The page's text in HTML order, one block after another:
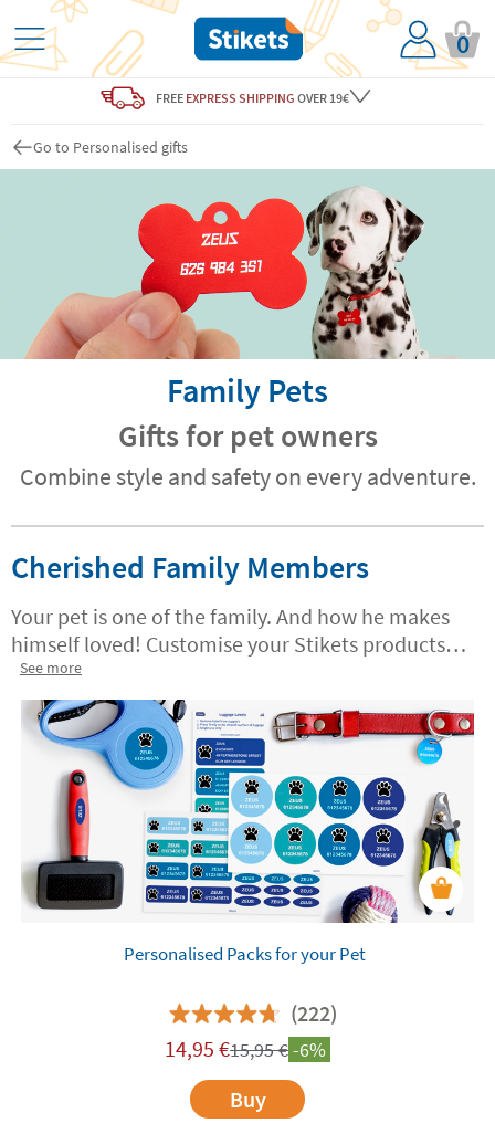
0
FREE EXPRESS SHIPPING OVER 19€
Go to Personalised gifts
Family Pets
Gifts for pet owners
Combine style and safety on every adventure.
Cherished Family Members
Your pet is one of the family. And how he makes
himself loved! Customise your Stikets products
specially designed for pets. Put your things in
order and mark everything so you don't lose
anything.
See more
Personalised Packs for your Pet
(222)
14,95 €15,95€-6%
Buy